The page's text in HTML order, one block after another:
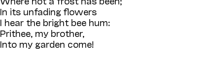
In its unfading flowers
I hear the bright bee hum:
Prithee, my brother,
Into my garden come!